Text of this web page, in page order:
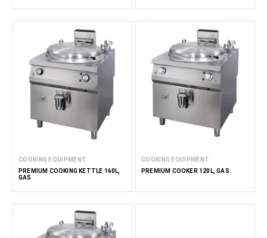
COOKING EQUIPMENT
PREMIUM COOKING KETTLE 160L,
GAS
COOKING EQUIPMENT
PREMIUM COOKER 120L, GAS